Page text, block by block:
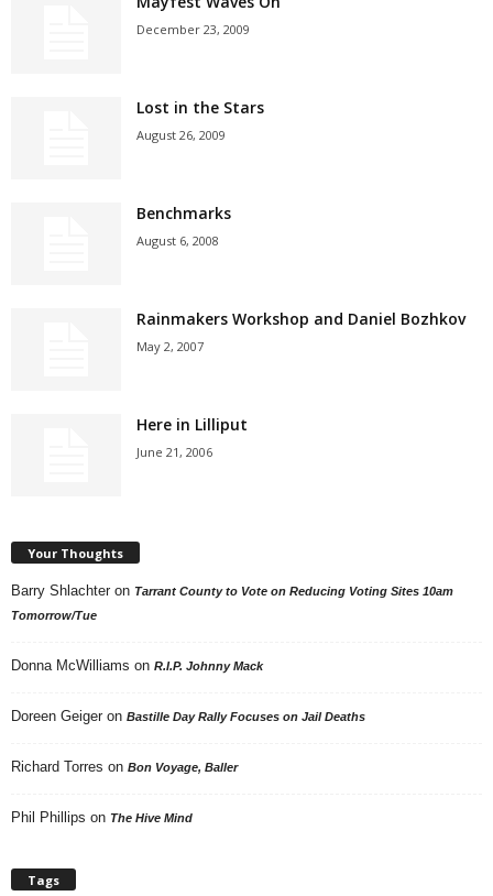
December 23, 2009
Lost in the Stars
August 26, 2009
Benchmarks
August 6, 2008
Rainmakers Workshop and Daniel Bozhkov
May 2, 2007
Here in Lilliput
June 21, 2006
Your Thoughts
Barry Shlachter on Tarrant County to Vote on Reducing Voting Sites 10am
Tomorrow/Tue
Donna McWilliams on R.I.P. Johnny Mack
Doreen Geiger on Bastille Day Rally Focuses on Jail Deaths
Richard Torres on Bon Voyage, Baller
Phil Phillips on The Hive Mind
Tags